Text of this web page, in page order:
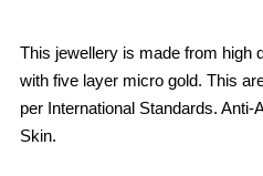
This jewellery is made from high
with five layer micro gold. This
per International Standards. Anti-
Skin.